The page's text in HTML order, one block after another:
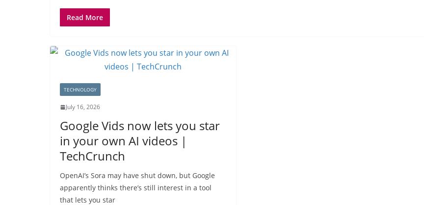
Read More
TECHNOLOGY
July 16, 2026
Google Vids now lets you star
in your own AI videos |
TechCrunch
OpenAI’s Sora may have shut down, but Google
apparently thinks there’s still interest in a tool
that lets you star